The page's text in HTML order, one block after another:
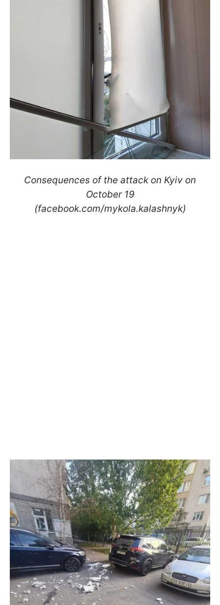
Consequences of the attack on Kyiv on
October 19
(facebook.com/mykola.kalashnyk)